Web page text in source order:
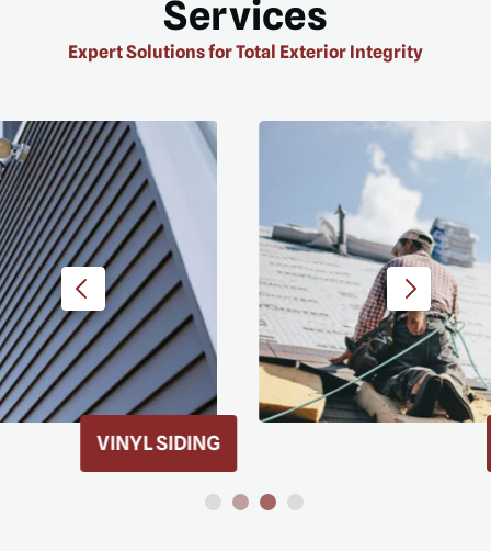
Services
Expert Solutions for Total Exterior Integrity